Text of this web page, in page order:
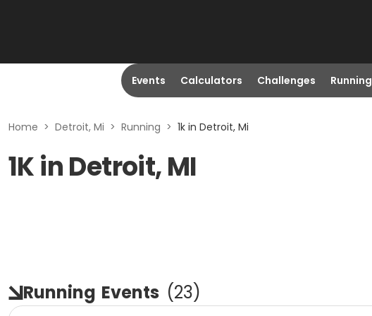
Events Calculators Challenges Running
Home > Detroit, Mi > Running > 1k in Detroit, Mi
1K in Detroit, MI
Running Events (23)